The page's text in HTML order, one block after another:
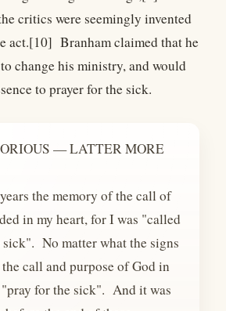
critics were seemingly invented
act.[10] Branham claimed that he
change his ministry, and would
to prayer for the sick.
— LATTER MORE
the memory of the call of
in my heart, for I was "called
No matter what the signs
call and purpose of God in
for the sick". And it was